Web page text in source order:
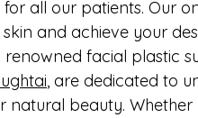
all our patients. Our
and achieve your
facial plastic
, are dedicated to
natural beauty.